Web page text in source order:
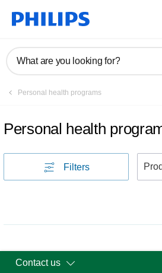
What are you looking for?
Personal health programs
Personal health
Filters
Contact us